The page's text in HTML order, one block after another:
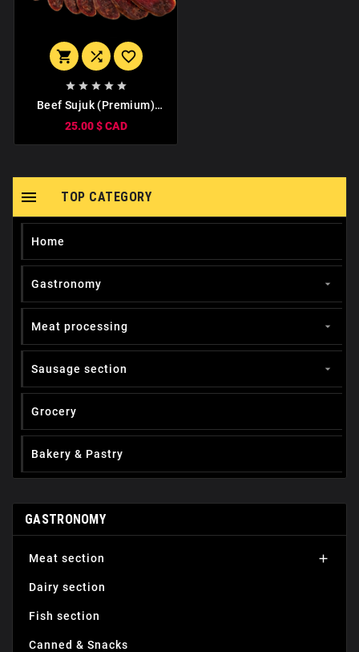
  
    
Beef Sujuk (Premium)
1kg
25.00 $ CAD
TOP CATEGORY

Home
Gastronomy 
Meat processing 
Sausage section 
Grocery
Вakery & Pastry
GASTRONOMY
Мeat section 
Dairy section
Fish section
Canned & Snacks